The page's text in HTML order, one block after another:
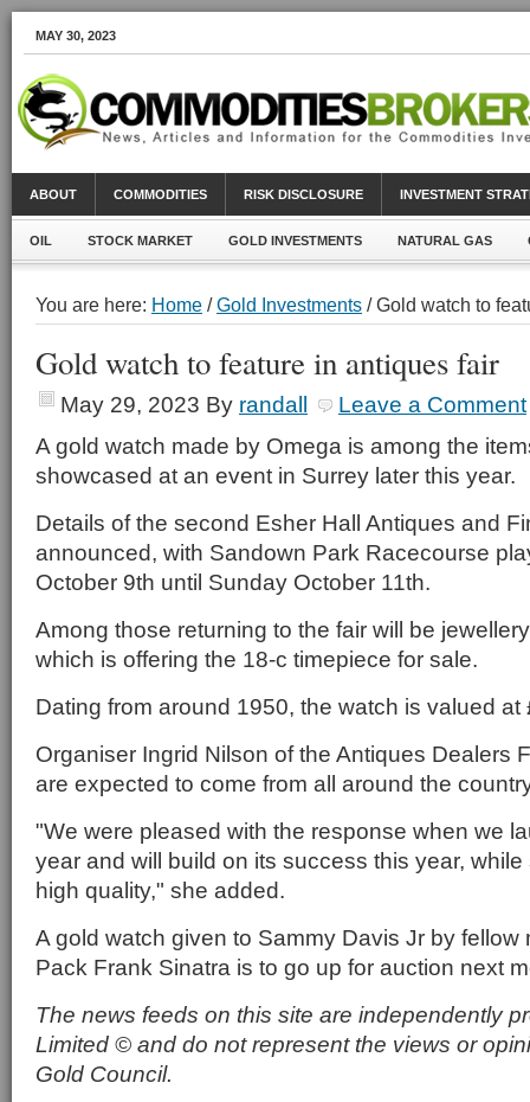
MAY 30, 2023
ABOUT COMMODITIES RISK DISCLOSURE INVESTMENT
OIL STOCK MARKET GOLD INVESTMENTS NATURAL GAS
You are here: Home /Gold Investments / Gold watch to
Gold watch to feature in antiques fair
May 29, 2023 By randall
Leave a Comment
A gold watch made by Omega is among the
showcased at an event in Surrey later this year.
Details of the second Esher Hall Antiques and
announced, with Sandown Park Racecourse
October 9th until Sunday October 11th.
Among those returning to the fair will be
which is offering the 18-c timepiece for sale.
Dating from around 1950, the watch is valued at
Organiser Ingrid Nilson of the Antiques Dealers
are expected to come from all around the
"We were pleased with the response when we
year and will build on its success this year,
high quality," she added.
A gold watch given to Sammy Davis Jr by fellow
Pack Frank Sinatra is to go up for auction next
The news feeds on this site are independently
Limited © and do not represent the views or
Gold Council.